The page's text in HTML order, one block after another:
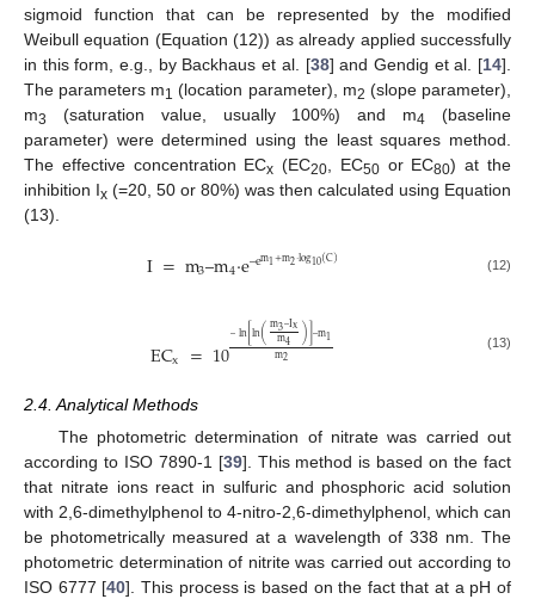
sigmoid function that can be represented by the modified
Weibull equation (Equation (12)) as already applied successfully
in this form, e.g., by Backhaus et al. [38] and Gendig et al. [14].
The parameters m1 (location parameter), m2 (slope parameter),
m3 (saturation value, usually 100%) and m4 (baseline
parameter) were determined using the least squares method.
The effective concentration ECx (EC20 , EC50or EC80) at the
inhibition Ix (=20, 50 or 80%) was then calculated using Equation
(13).
I=m3–m4·e–em1+m2·log10(C) (12)
ECx =10–ln[ln(m3–Ix
m4 )]–m1
m2 (13)
2.4. Analytical Methods
The photometric determination of nitrate was carried out
according to ISO 7890-1 [39]. This method is based on the fact
that nitrate ions react in sulfuric and phosphoric acid solution
with 2,6‑dimethylphenol to 4-nitro-2,6-dimethylphenol, which can
be photometrically measured at a wavelength of 338 nm. The
photometric determination of nitrite was carried out according to
ISO 6777 [40]. This process is based on the fact that at a pH of